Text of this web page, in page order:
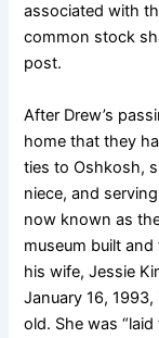
associated with
common stock
post.
After Drew’s
home that they
ties to Oshkosh,
niece, and
now known as
museum built
his wife, Jessie
January 16,
old. She was